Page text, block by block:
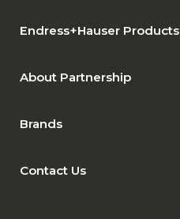
Endress+Hauser Products
About Partnership
Brands
Contact Us